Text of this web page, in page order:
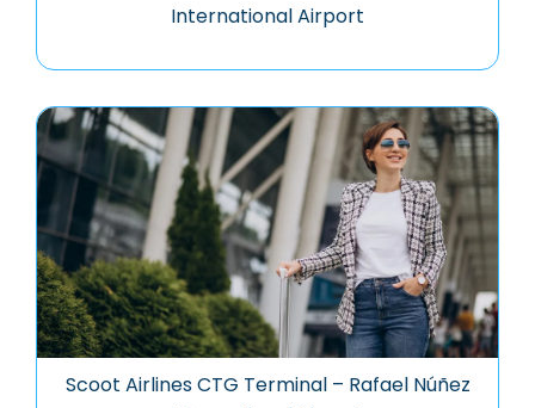
International Airport
Scoot Airlines CTG Terminal – Rafael Núñez